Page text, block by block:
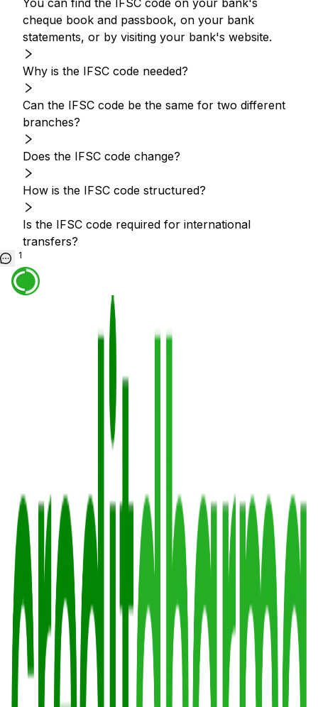
You can find the IFSC code on your bank's
cheque book and passbook, on your bank
statements, or by visiting your bank's website.
Why is the IFSC code needed?
Can the IFSC code be the same for two different
branches?
Does the IFSC code change?
How is the IFSC code structured?
Is the IFSC code required for international
transfers?
1